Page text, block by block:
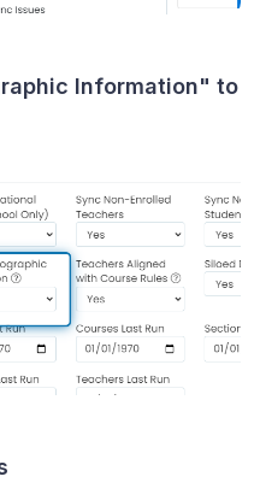
Information" to